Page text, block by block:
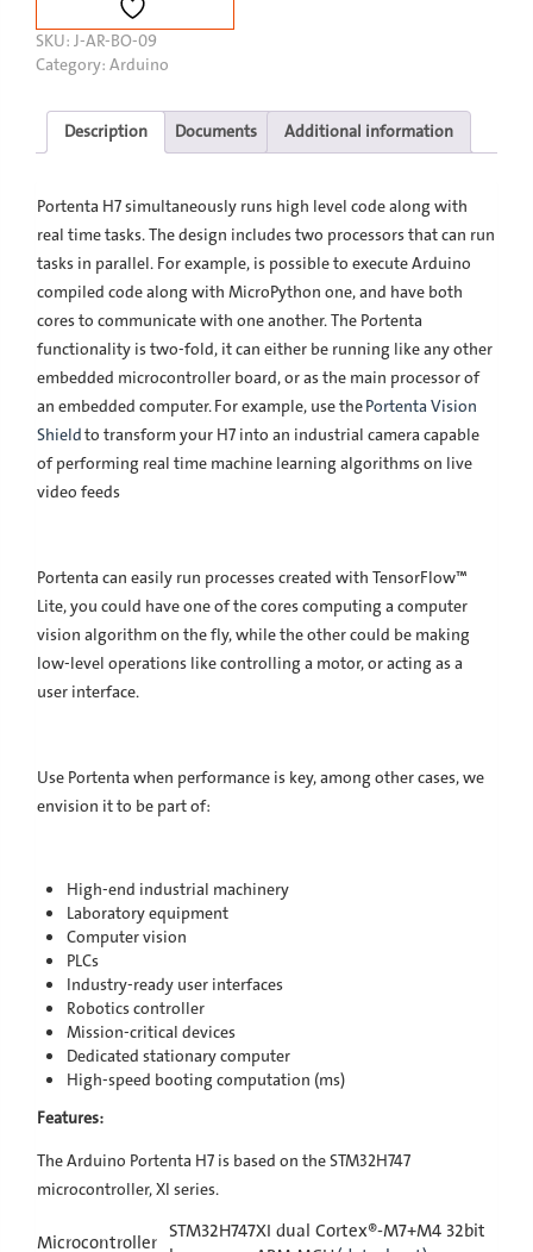
SKU:J-AR-BO-09
Category:Arduino
Description Documents Additional information
Portenta H7 simultaneously runs high level code along with
real time tasks. The design includes two processors that can run
tasks in parallel. For example, is possible to execute Arduino
compiled code along with MicroPython one, and have both
cores to communicate with one another. The Portenta
functionality is two-fold, it can either be running like any other
embedded microcontroller board, or as the main processor of
an embedded computer. For example, use thePortenta Vision
Shieldto transform your H7 into an industrial camera capable
of performing real time machine learning algorithms on live
video feeds
Portenta can easily run processes created with TensorFlow™
Lite, you could have one of the cores computing a computer
vision algorithm on the fly, while the other could be making
low-level operations like controlling a motor, or acting as a
user interface.
Use Portenta when performance is key, among other cases, we
envision it to be part of:
High-end industrial machinery
Laboratory equipment
Computer vision
PLCs
Industry-ready user interfaces
Robotics controller
Mission-critical devices
Dedicated stationary computer
High-speed booting computation (ms)
Features:
The Arduino Portenta H7 is based on the STM32H747
microcontroller, XI series.
Microcontroller STM32H747XI dual Cortex®-M7+M4 32bit